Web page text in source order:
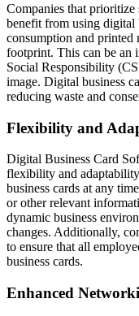
Companies that
benefit from using digital
consumption and printed
footprint. This can be an
Social Responsibility
image. Digital business
reducing waste and
Flexibility and
Digital Business Card
flexibility and
business cards at any
or other relevant
dynamic business
changes. Additionally,
to ensure that all
business cards.
Enhanced